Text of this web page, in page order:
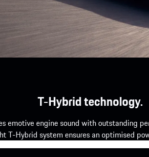
T-Hybrid technology.
engine sound with outstanding
T-Hybrid system ensures an optimised